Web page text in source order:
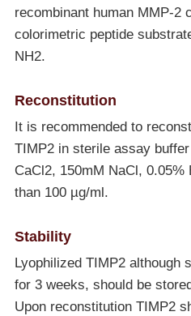
recombinant human MMP-2
colorimetric peptide
NH2.
Reconstitution
It is recommended to
TIMP2 in sterile assay
CaCl2, 150mM NaCl,
than 100 µg/ml.
Stability
Lyophilized TIMP2 although
for 3 weeks, should be
Upon reconstitution TIMP2